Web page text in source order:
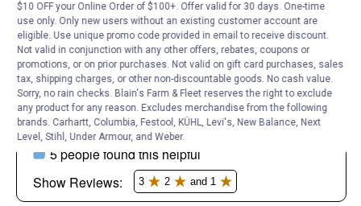
$10 OFF your Online Order of $100+. Offer valid for 30 days. One-time
use only. Only new users without an existing customer account are
eligible. Use unique promo code provided in email to receive discount.
Not valid in conjunction with any other offers, rebates, coupons or
promotions, or on prior purchases. Not valid on gift card purchases, sales
tax, shipping charges, or other non-discountable goods. No cash value.
Sorry, no rain checks. Blain's Farm & Fleet reserves the right to exclude
any product for any reason. Excludes merchandise from the following
brands. Carhartt, Columbia, Festool, KÜHL, Levi's, New Balance, Next
Level, Stihl, Under Armour, and Weber.